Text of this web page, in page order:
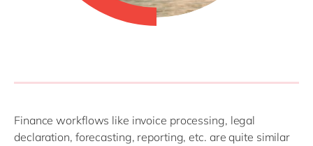
Finance workflows like invoice processing, legal
declaration, forecasting, reporting, etc. are quite similar